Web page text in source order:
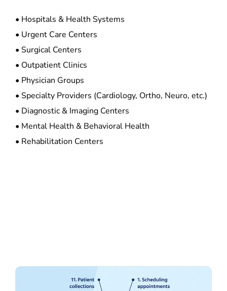
• Hospitals & Health Systems
• Urgent Care Centers
• Surgical Centers
• Outpatient Clinics
• Physician Groups
• Specialty Providers (Cardiology, Ortho, Neuro, etc.)
• Diagnostic & Imaging Centers
• Mental Health & Behavioral Health
• Rehabilitation Centers